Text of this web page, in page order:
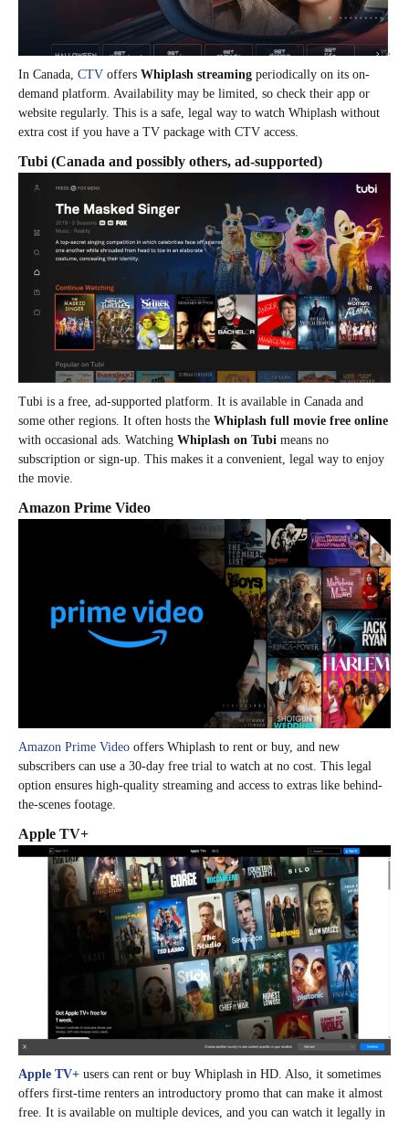
In Canada, CTV offers Whiplash streaming periodically on its on-
demand platform. Availability may be limited, so check their app or
website regularly. This is a safe, legal way to watch Whiplash without
extra cost if you have a TV package with CTV access.
Tubi (Canada and possibly others, ad-supported)
Tubi is a free, ad-supported platform. It is available in Canada and
some other regions. It often hosts the Whiplash full movie free online
with occasional ads. Watching Whiplash on Tubi means no
subscription or sign-up. This makes it a convenient, legal way to enjoy
the movie.
Amazon Prime Video
Amazon Prime Video offers Whiplash to rent or buy, and new
subscribers can use a 30-day free trial to watch at no cost. This legal
option ensures high-quality streaming and access to extras like behind-
the-scenes footage.
Apple TV+
Apple TV+ users can rent or buy Whiplash in HD. Also, it sometimes
offers first-time renters an introductory promo that can make it almost
free. It is available on multiple devices, and you can watch it legally in